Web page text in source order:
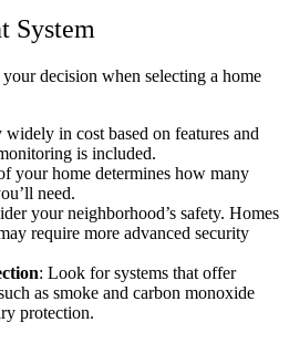
System
decision when selecting a home
widely in cost based on features and
is included.
your home determines how many
need.
your neighborhood’s safety. Homes
require more advanced security
: Look for systems that offer
as smoke and carbon monoxide
protection.